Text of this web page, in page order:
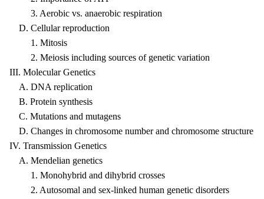
3. Aerobic vs. anaerobic respiration
D. Cellular reproduction
1. Mitosis
2. Meiosis including sources of genetic variation
III. Molecular Genetics
A. DNA replication
B. Protein synthesis
C. Mutations and mutagens
D. Changes in chromosome number and chromosome structure
IV. Transmission Genetics
A. Mendelian genetics
1. Monohybrid and dihybrid crosses
2. Autosomal and sex-linked human genetic disorders